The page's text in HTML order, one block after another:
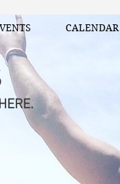
CALENDAR